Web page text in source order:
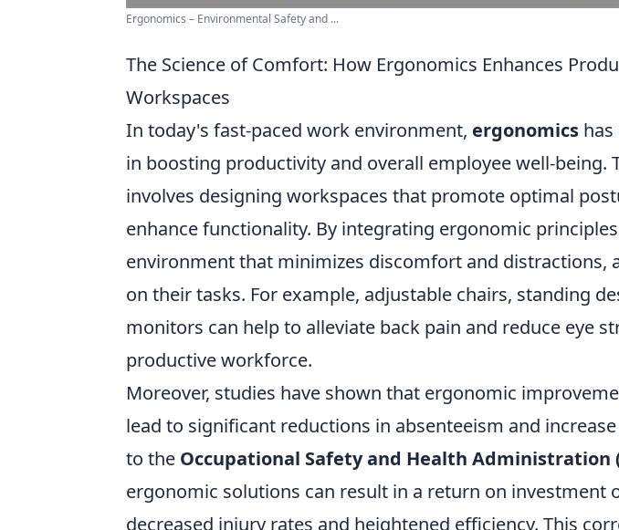
Ergonomics – Environmental Safety and ...
The Science of Comfort: How Ergonomics Enhances
Workspaces
In today's fast-paced work environment, ergonomics
in boosting productivity and overall employee well-being.
involves designing workspaces that promote optimal
enhance functionality. By integrating ergonomic
environment that minimizes discomfort and distractions,
on their tasks. For example, adjustable chairs, standing
monitors can help to alleviate back pain and reduce eye
productive workforce.
Moreover, studies have shown that ergonomic
lead to significant reductions in absenteeism and
to the Occupational Safety and Health Administration
ergonomic solutions can result in a return on investment
decreased injury rates and heightened efficiency. This